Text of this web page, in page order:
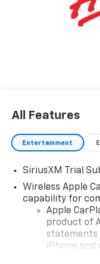
All Features
Entertainment
SiriusXM Trial
Wireless Apple
capability for
Apple
product of
statements
iPhone and